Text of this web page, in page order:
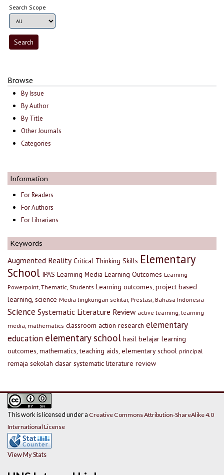
Search Scope
Browse
By Issue
By Author
By Title
Other Journals
Categories
Information
For Readers
For Authors
For Librarians
Keywords
Augmented Reality Critical Thinking Skills Elementary
School IPAS Learning Media Learning Outcomes Learning
Powerpoint, Thematic, Students Learning outcomes, project based
learning, science Media lingkungan sekitar, Prestasi, Bahasa Indonesia
Science Systematic Literature Review active learning, learning
media, mathematics classroom action research elementary
education elementary school hasil belajar learning
outcomes, mathematics, teaching aids, elementary school principal
remaja sekolah dasar systematic literature review
This work is licensed under a Creative Commons Attribution-ShareAlike 4.0
International License
View My Stats